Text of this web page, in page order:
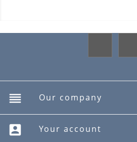
reorder Our company
account_box Your account